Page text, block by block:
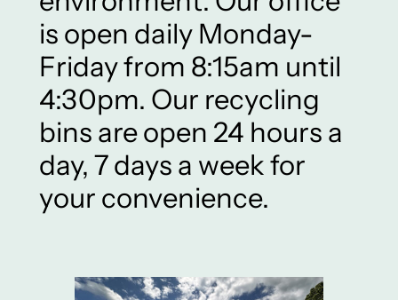
is open daily Monday-
Friday from 8:15am until
4:30pm. Our recycling
bins are open 24 hours a
day, 7 days a week for
your convenience.